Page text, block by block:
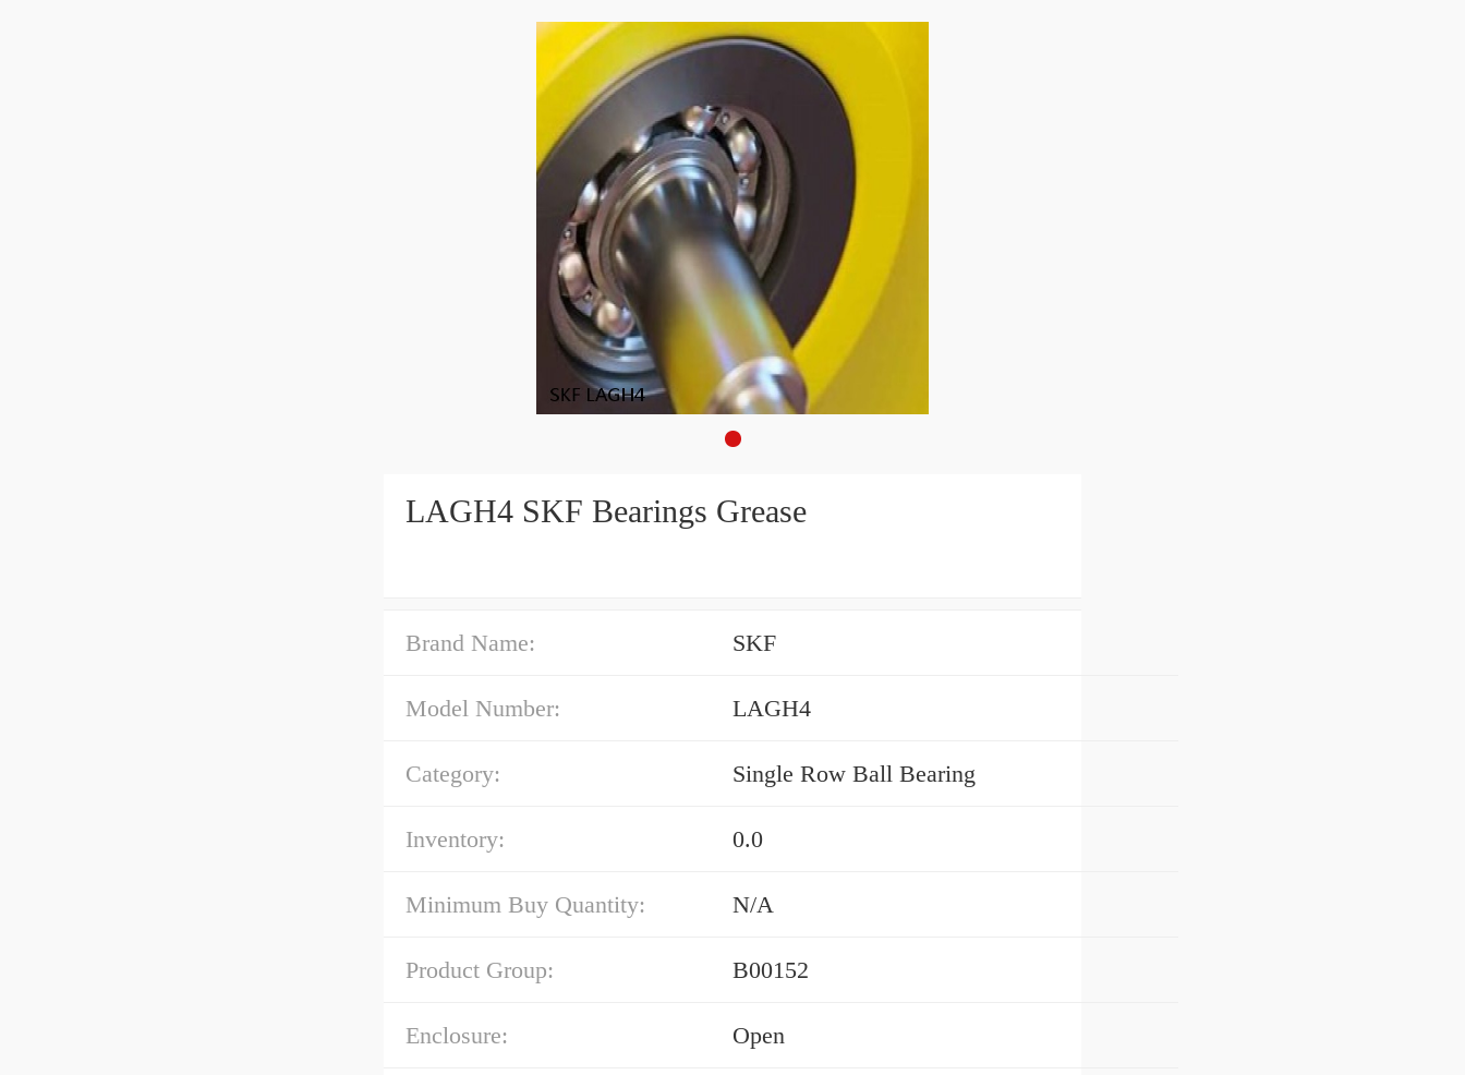
LAGH4 SKF Bearings Grease
Brand Name: SKF
Model Number: LAGH4
Category: Single Row Ball Bearing
Inventory: 0.0
Minimum Buy Quantity: N/A
Product Group: B00152
Enclosure: Open